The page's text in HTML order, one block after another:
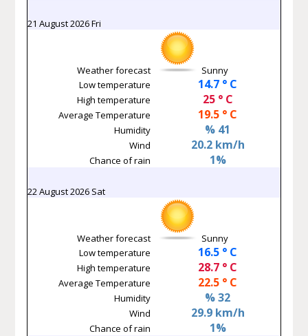
21 August 2026 Fri
Weather forecast
Sunny
Low temperature
14.7 ° C
High temperature 25 ° C
Average Temperature 19.5 ° C
Humidity % 41
Wind 20.2 km/h
Chance of rain 1%
22 August 2026 Sat
Weather forecast
Sunny
Low temperature
16.5 ° C
High temperature 28.7 ° C
Average Temperature 22.5 ° C
Humidity % 32
Wind 29.9 km/h
Chance of rain 1%